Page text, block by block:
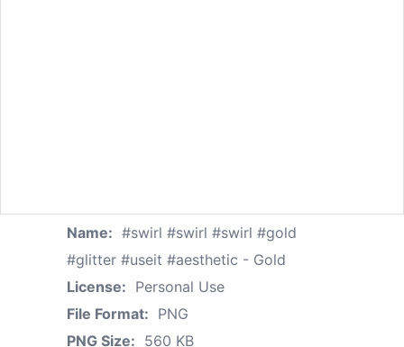
Name: #swirl #swirl #swirl #gold
#glitter #useit #aesthetic - Gold
License: Personal Use
File Format: PNG
PNG Size: 560 KB